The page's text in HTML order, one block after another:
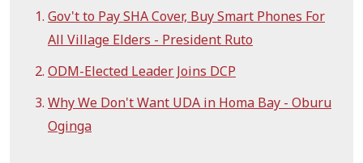
Gov't to Pay SHA Cover, Buy Smart Phones For
All Village Elders - President Ruto
ODM-Elected Leader Joins DCP
Why We Don't Want UDA in Homa Bay - Oburu
Oginga